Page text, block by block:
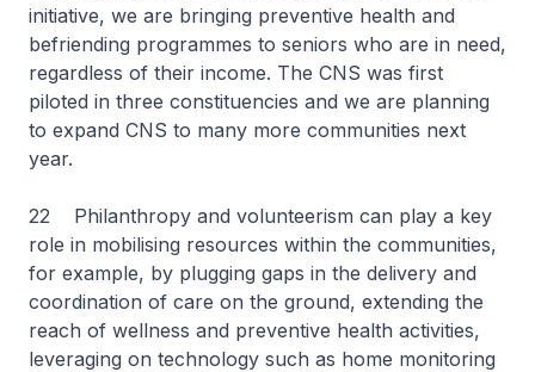
initiative, we are bringing preventive health and
befriending programmes to seniors who are in need,
regardless of their income. The CNS was first
piloted in three constituencies and we are planning
to expand CNS to many more communities next
year.
22 Philanthropy and volunteerism can play a key
role in mobilising resources within the communities,
for example, by plugging gaps in the delivery and
coordination of care on the ground, extending the
reach of wellness and preventive health activities,
leveraging on technology such as home monitoring